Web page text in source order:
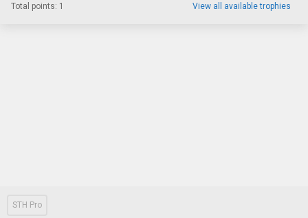
Total points: 1 View all available trophies
STH Pro